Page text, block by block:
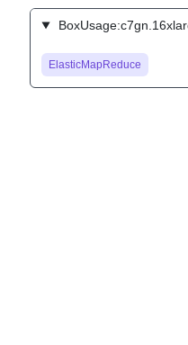
ElasticMapReduce